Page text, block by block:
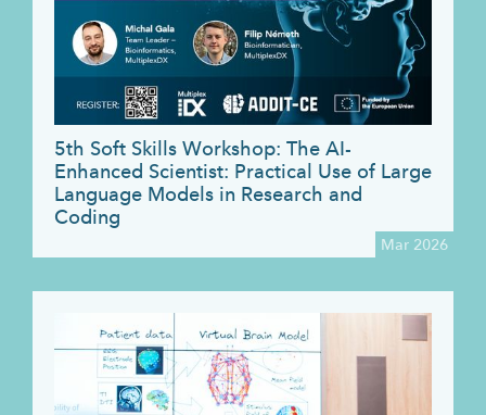
Mar 2026
5th Soft Skills Workshop: The AI-
Enhanced Scientist: Practical Use of Large
Language Models in Research and
Coding